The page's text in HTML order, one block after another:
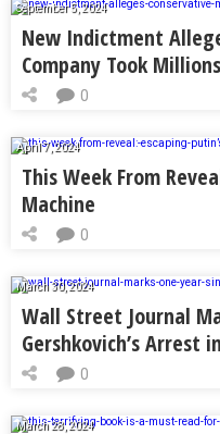
September 5, 2024
New Indictment
Company Took
0
April 7, 2024
This Week From
Machine
0
March 30, 2024
Wall Street Journal
Gershkovich’s Arrest
0
March 28, 2024